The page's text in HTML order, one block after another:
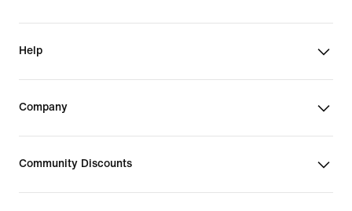
Help
Company
Community Discounts